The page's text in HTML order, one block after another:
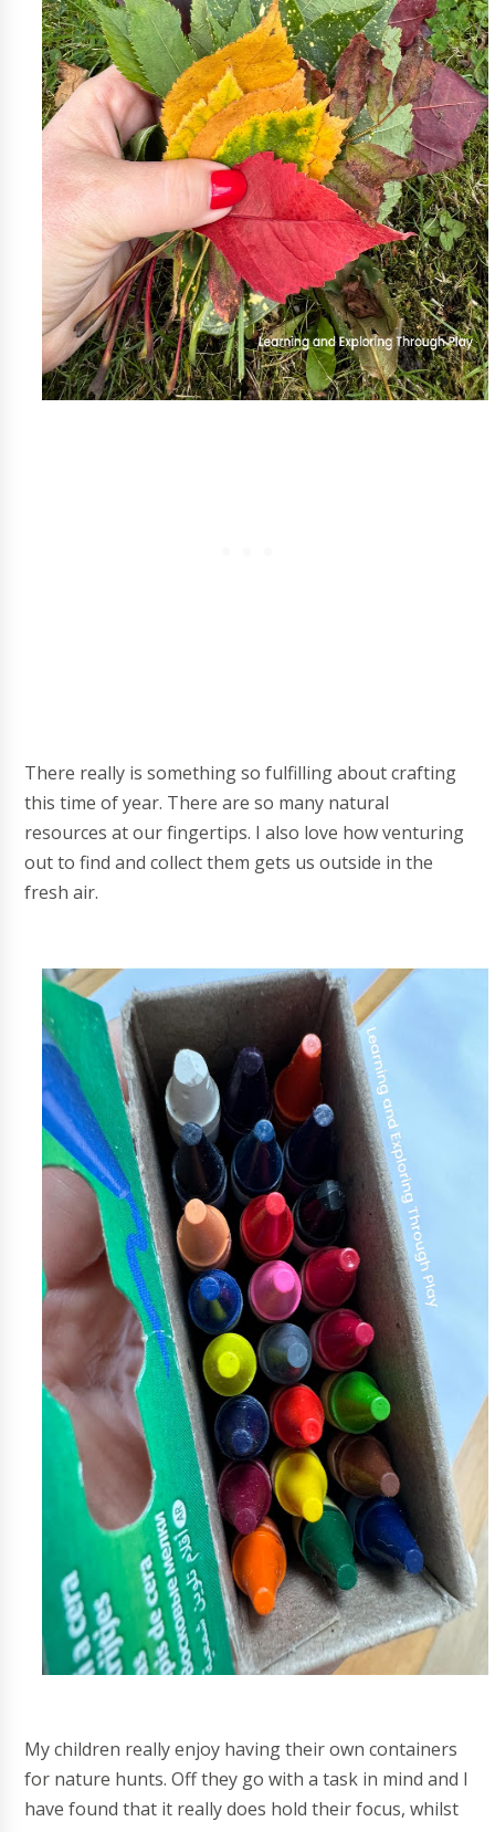
There really is something so fulfilling about crafting
this time of year. There are so many natural
resources at our fingertips. I also love how venturing
out to find and collect them gets us outside in the
fresh air.
My children really enjoy having their own containers
for nature hunts. Off they go with a task in mind and I
have found that it really does hold their focus, whilst